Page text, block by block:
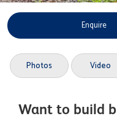
Enquire
Photos Video
Want to build